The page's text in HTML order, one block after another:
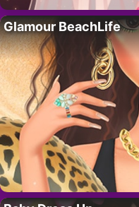
Glamour BeachLife